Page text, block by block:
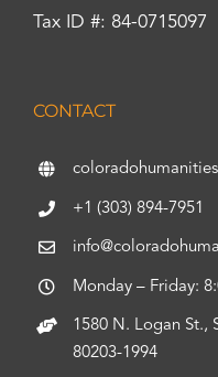
Tax ID #: 84-0715097
CONTACT
+1 (303) 894-7951
Monday – Friday:
1580 N. Logan St.,
80203-1994